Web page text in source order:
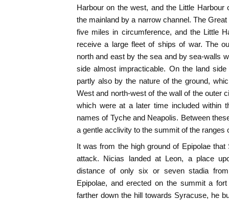
Harbour on the west, and the Little Harbour
the mainland by a narrow channel. The
five miles in circumference, and the Little
receive a large fleet of ships of war. The
north and east by the sea and by sea-walls
side almost impracticable. On the land
partly also by the nature of the ground,
West and north-west of the wall of the outer
which were at a later time included within
names of Tyche and Neapolis. Between
a gentle acclivity to the summit of the ranges
It was from the high ground of Epipolae
attack. Nicias landed at Leon, a place
distance of only six or seven stadia
Epipolae, and erected on the summit a
farther down the hill towards Syracuse, he